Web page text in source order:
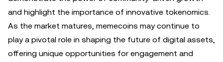
and highlight the importance of innovative tokenomics.
As the market matures, memecoins may continue to
play a pivotal role in shaping the future of digital assets,
offering unique opportunities for engagement and